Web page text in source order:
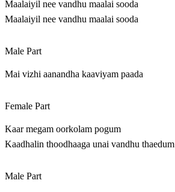
Maalaiyil nee vandhu maalai sooda
Maalaiyil nee vandhu maalai sooda
Male Part
Mai vizhi aanandha kaaviyam paada
Female Part
Kaar megam oorkolam pogum
Kaadhalin thoodhaaga unai vandhu thaedum
Male Part